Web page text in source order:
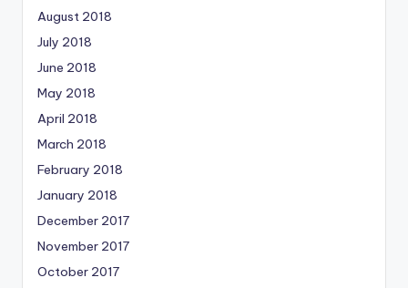
August 2018
July 2018
June 2018
May 2018
April 2018
March 2018
February 2018
January 2018
December 2017
November 2017
October 2017